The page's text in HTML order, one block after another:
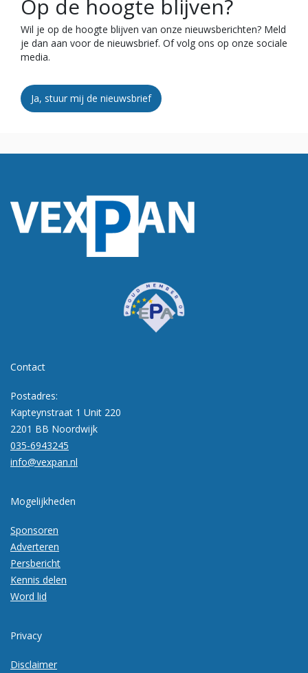
Op de hoogte blijven?
Wil je op de hoogte blijven van onze nieuwsberichten? Meld
je dan aan voor de nieuwsbrief. Of volg ons op onze sociale
media.
Ja, stuur mij de nieuwsbrief
Contact
Postadres:
Kapteynstraat 1 Unit 220
2201 BB Noordwijk
035-6943245
info@vexpan.nl
Mogelijkheden
Sponsoren
Adverteren
Persbericht
Kennis delen
Word lid
Privacy
Disclaimer